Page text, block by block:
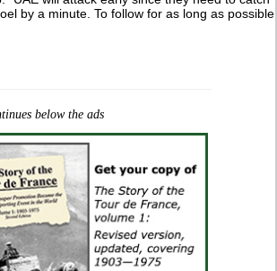
by a minute. To follow for as long as possible
below the ads